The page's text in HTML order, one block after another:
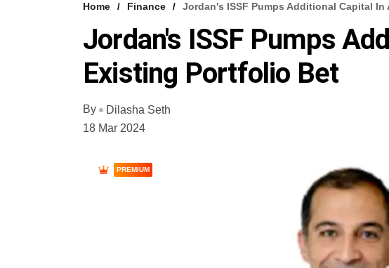
Home Finance Jordan's ISSF Pumps Additional Capital
Jordan's ISSF Pumps
Existing Portfolio Bet
By
Dilasha Seth
18 Mar 2024
PREMIUM